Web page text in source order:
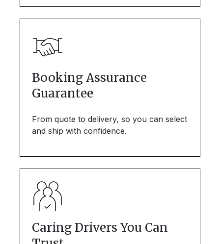
Booking Assurance
Guarantee
From quote to delivery, so you can select
and ship with confidence.
Caring Drivers You Can